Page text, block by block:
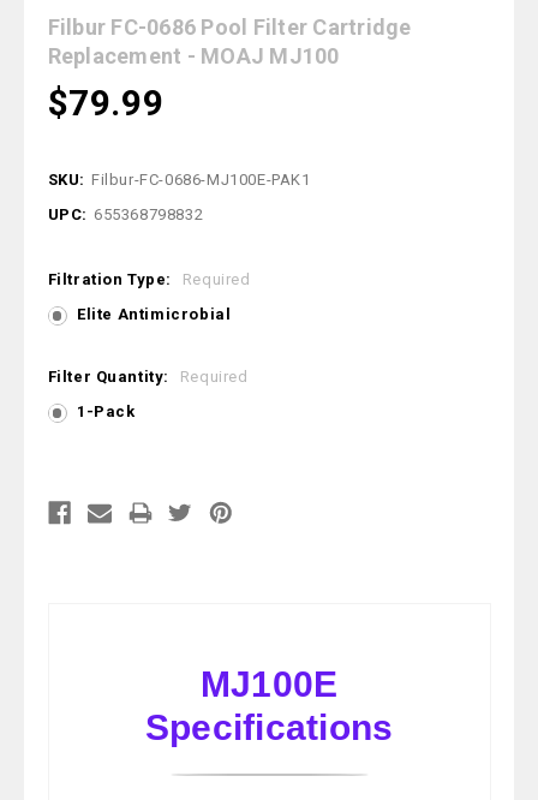
Filbur FC-0686 Pool Filter Cartridge
Replacement - MOAJ MJ100
$79.99
SKU: Filbur-FC-0686-MJ100E-PAK1
UPC: 655368798832
Filtration Type:
Required
Elite Antimicrobial
Filter Quantity:
Required
1-Pack
MJ100E
Specifications